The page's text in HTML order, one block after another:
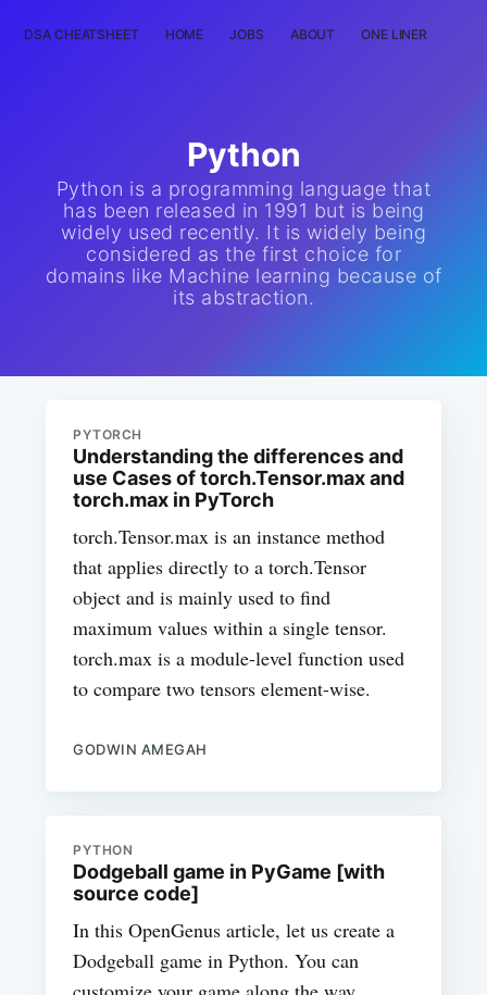
DSA CHEATSHEET HOME JOBS ABOUT ONE LINER
Python
Python is a programming language that
has been released in 1991 but is being
widely used recently. It is widely being
considered as the first choice for
domains like Machine learning because of
its abstraction.
PYTORCH
Understanding the differences and
use Cases of torch.Tensor.max and
torch.max in PyTorch
torch.Tensor.max is an instance method
that applies directly to a torch.Tensor
object and is mainly used to find
maximum values within a single tensor.
torch.max is a module-level function used
to compare two tensors element-wise.
GODWIN AMEGAH
PYTHON
Dodgeball game in PyGame [with
source code]
In this OpenGenus article, let us create a
Dodgeball game in Python. You can